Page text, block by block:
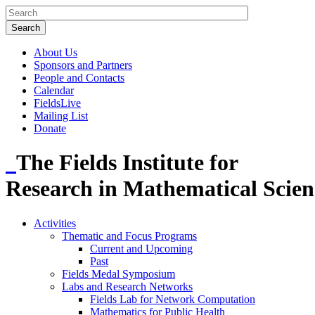
About Us
Sponsors and Partners
People and Contacts
Calendar
FieldsLive
Mailing List
Donate
The Fields Institute for
Research in Mathematical
Activities
Thematic and Focus Programs
Current and Upcoming
Past
Fields Medal Symposium
Labs and Research Networks
Fields Lab for Network Computation
Mathematics for Public Health